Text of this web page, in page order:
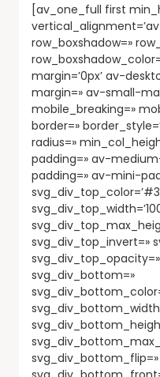
[av_one_full first
row_boxshadow=»
margin=’0px’ av-
margin=» av-small-
mobile_breaking=»
border=»
radius=»
padding=» av-
padding=» av-mini-
svg_div_top_invert=»
svg_div_bottom=»